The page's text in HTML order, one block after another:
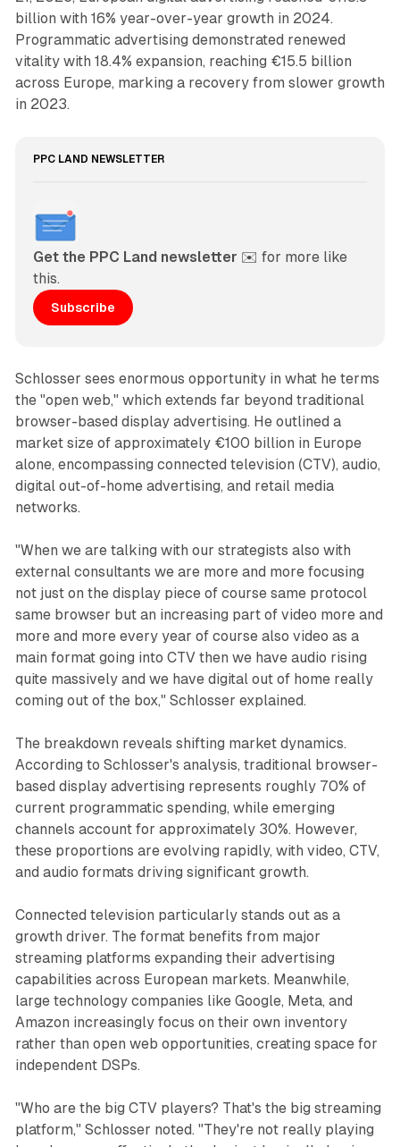
billion with 16% year-over-year growth in 2024.
Programmatic advertising demonstrated renewed
vitality with 18.4% expansion, reaching €15.5 billion
across Europe, marking a recovery from slower growth
in 2023.
PPC LAND NEWSLETTER
Get the PPC Land newsletter ✉️ for more like
this.
Subscribe
Schlosser sees enormous opportunity in what he terms
the "open web," which extends far beyond traditional
browser-based display advertising. He outlined a
market size of approximately €100 billion in Europe
alone, encompassing connected television (CTV), audio,
digital out-of-home advertising, and retail media
networks.
"When we are talking with our strategists also with
external consultants we are more and more focusing
not just on the display piece of course same protocol
same browser but an increasing part of video more and
more and more every year of course also video as a
main format going into CTV then we have audio rising
quite massively and we have digital out of home really
coming out of the box," Schlosser explained.
The breakdown reveals shifting market dynamics.
According to Schlosser's analysis, traditional browser-
based display advertising represents roughly 70% of
current programmatic spending, while emerging
channels account for approximately 30%. However,
these proportions are evolving rapidly, with video, CTV,
and audio formats driving significant growth.
Connected television particularly stands out as a
growth driver. The format benefits from major
streaming platforms expanding their advertising
capabilities across European markets. Meanwhile,
large technology companies like Google, Meta, and
Amazon increasingly focus on their own inventory
rather than open web opportunities, creating space for
independent DSPs.
"Who are the big CTV players? That's the big streaming
platform," Schlosser noted. "They're not really playing